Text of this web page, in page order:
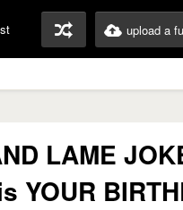
upload a
LAME
YOUR